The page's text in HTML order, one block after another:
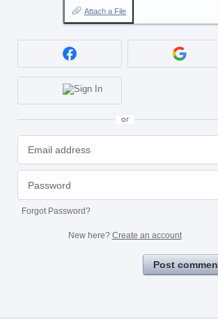
Attach a File
or
Forgot Password?
New here? Create an account
Post